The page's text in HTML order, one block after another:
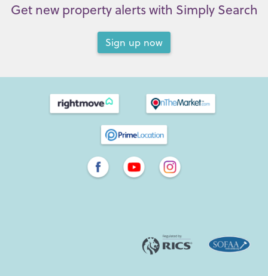
Get new property alerts with Simply Search
Sign up now